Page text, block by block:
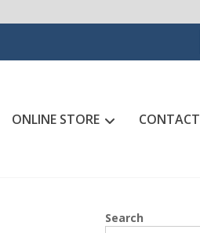
ONLINE STORE CONTACT
Search